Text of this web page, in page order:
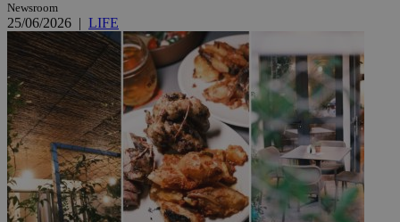
Newsroom
25/06/2026 | LIFE